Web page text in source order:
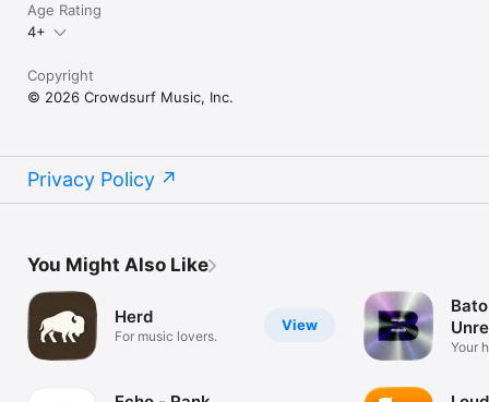
Age Rating
4+
Copyright
© 2026 Crowdsurf Music, Inc.
Privacy Policy
You Might Also Like
View
Herd
For music lovers.
Your